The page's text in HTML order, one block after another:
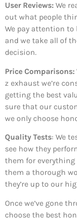
User Reviews: We
out what people
We pay attention
and we take all of
decision.
Price Comparisons:
z exhaust we’re
getting the best
sure that our
we only choose
Quality Tests: We
see how they
them for everything
them a thorough
they’re up to our
Once we’ve gone
choose the best